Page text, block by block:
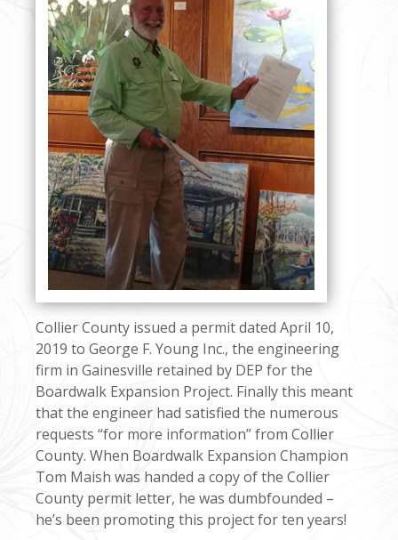
Collier County issued a permit dated April 10,
2019 to George F. Young Inc., the engineering
firm in Gainesville retained by DEP for the
Boardwalk Expansion Project. Finally this meant
that the engineer had satisfied the numerous
requests “for more information” from Collier
County. When Boardwalk Expansion Champion
Tom Maish was handed a copy of the Collier
County permit letter, he was dumbfounded –
he’s been promoting this project for ten years!